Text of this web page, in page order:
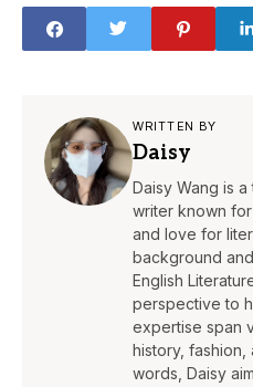
WRITTEN BY
Daisy
Daisy Wang is
writer known
and love for
background
English
perspective to
expertise span
history,
words, Daisy